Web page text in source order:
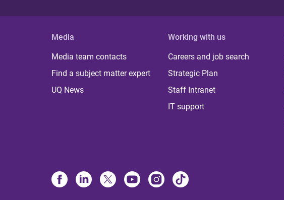
Media
Media team contacts
Find a subject matter expert
UQ News
Working with us
Careers and job search
Strategic Plan
Staff Intranet
IT support